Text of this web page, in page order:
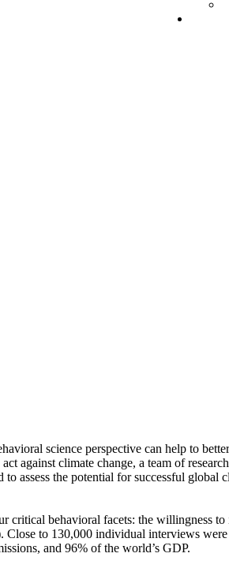
science perspective can help to
against climate change, a team of
assess the potential for successful
behavioral facets: the willingness to
to 130,000 individual interviews
and 96% of the world’s GDP.